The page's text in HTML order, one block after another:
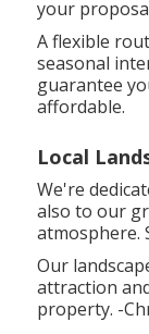
your
A flexible
seasonal
guarantee
affordable.
Local
We're
also to our
atmosphere.
Our
attraction
property. -